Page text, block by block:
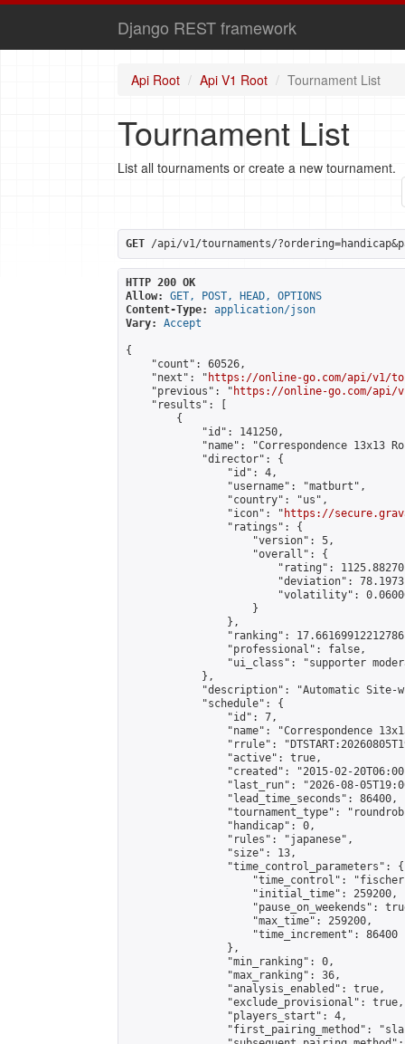
Django REST framework
Api Root Api V1 Root Tournament List
Tournament List
List all tournaments or create a new tournament.
GET /api/v1/tournaments/
HTTP 200 OK
Allow:
GET, POST, HEAD, OPTIONS
Content-Type:
application/json
Vary:
Accept
{
    "count": 60526,
    "next": "
https://online-go.com/api/v1/
    "previous": "
https://online-go.com/api/
    "results": [
        {
            "id": 141250,
"name": "Correspondence 13x13
            "director": {
                "id": 4,
                "username": "matburt",
                "country": "us",
                "icon": "
https://
                "ratings": {
                    "version": 5,
                    "overall": {
"rating":
"deviation":
"volatility":
                    }
                },
"ranking":
                "professional": false,
"ui_class": "supporter
            },
"description": "Automatic Site-
            "schedule": {
                "id": 7,
"name": "Correspondence
"rrule":
                "active": true,
"created": "2015-02-
"last_run": "2026-08-
                "lead_time_seconds": 86400,
"tournament_type":
                "handicap": 0,
                "rules": "japanese",
                "size": 13,
                "time_control_parameters": {
"time_control":
                    "initial_time": 259200,
"pause_on_weekends":
                    "max_time": 259200,
                    "time_increment": 86400
                },
                "min_ranking": 0,
                "max_ranking": 36,
                "analysis_enabled": true,
                "exclude_provisional": true,
                "players_start": 4,
"first_pairing_method":